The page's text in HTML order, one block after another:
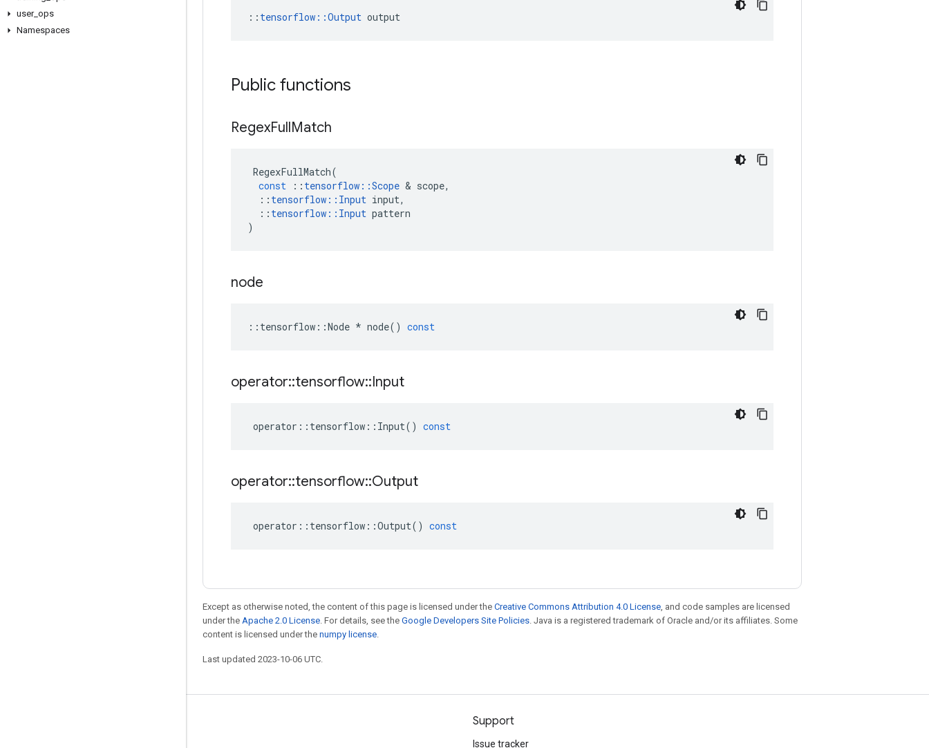
user_ ops
Namespaces
:: tensorflow::Output output
Public functions
RegexFullMatch
RegexFullMatch(
const
:: tensorflow ::Scope & scope,
:: tensorflow :: Input input,
:: tensorflow :: Input pattern
)
node
:: tensorflow ::Node * node() const
operator::tensorflow::Input
operator :: tensorflow :: Input() const
operator::tensorflow::Output
operator :: tensorflow ::Output() const
Except as otherwise noted, the content of this page is licensed under the Creative Commons Attribution 4.0 License, and code samples are licensed
under the Apache 2.0 License. For details, see the Google Developers Site Policies. Java is a registered trademark of Oracle and/or its affiliates. Some
content is licensed under the numpy license.
Last updated 2023-10-06 UTC.
Support
Issue tracker